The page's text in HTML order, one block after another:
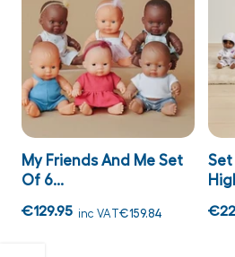
My Friends And Me Set
Of 6...
€129.95 inc VAT€159.84
Set